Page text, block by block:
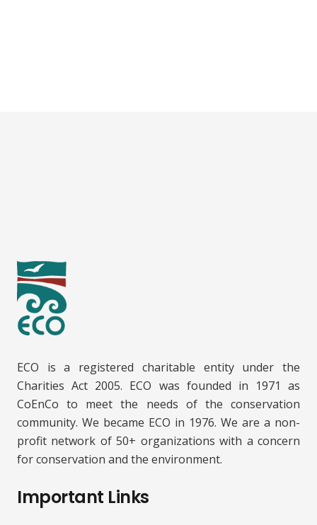
ECO is a registered charitable entity under the
Charities Act 2005. ECO was founded in 1971 as
CoEnCo to meet the needs of the conservation
community. We became ECO in 1976. We are a non-
profit network of 50+ organizations with a concern
for conservation and the environment.
Important Links